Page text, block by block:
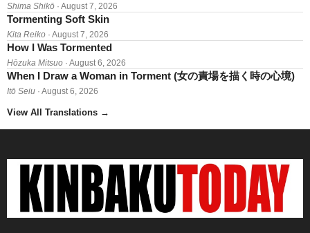
Shima Shikō · August 7, 2026
Tormenting Soft Skin
Kita Reiko · August 7, 2026
How I Was Tormented
Hōzuka Mitsuo · August 6, 2026
When I Draw a Woman in Torment (女の責場を描く時の心境)
Itō Seiu · August 6, 2026
View All Translations →